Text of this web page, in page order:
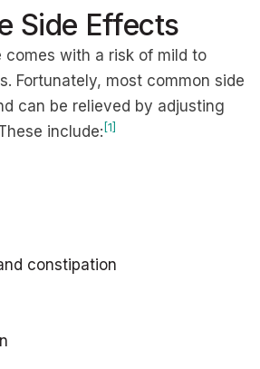
Side Effects
comes with a risk of mild to
Fortunately, most common side
can be relieved by adjusting
include: [1]
constipation